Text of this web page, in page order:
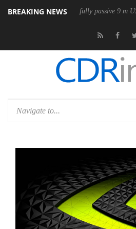
BREAKING NEWS
releases its first fully passive 9 m USB4 cable